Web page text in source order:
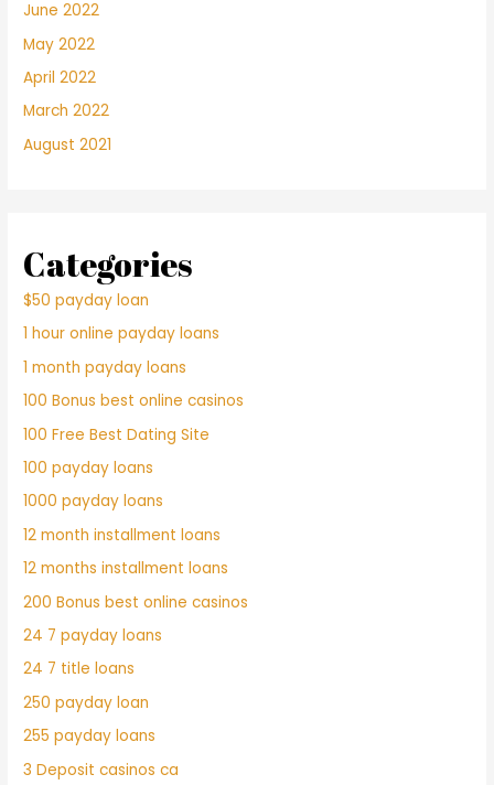
June 2022
May 2022
April 2022
March 2022
August 2021
Categories
$50 payday loan
1 hour online payday loans
1 month payday loans
100 Bonus best online casinos
100 Free Best Dating Site
100 payday loans
1000 payday loans
12 month installment loans
12 months installment loans
200 Bonus best online casinos
24 7 payday loans
24 7 title loans
250 payday loan
255 payday loans
3 Deposit casinos ca